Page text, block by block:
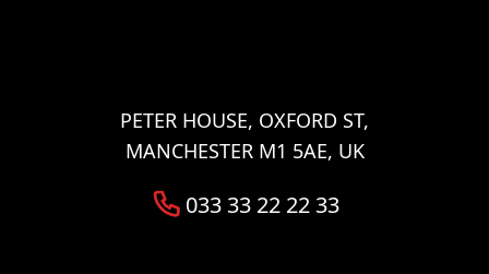
PETER HOUSE, OXFORD ST,
MANCHESTER M1 5AE, UK
033 33 22 22 33